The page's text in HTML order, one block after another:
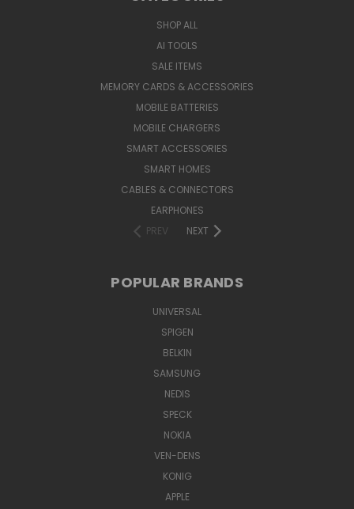
SHOP ALL
AI TOOLS
SALE ITEMS
MEMORY CARDS & ACCESSORIES
MOBILE BATTERIES
MOBILE CHARGERS
SMART ACCESSORIES
SMART HOMES
CABLES & CONNECTORS
EARPHONES
PREV
NEXT
POPULAR BRANDS
UNIVERSAL
SPIGEN
BELKIN
SAMSUNG
NEDIS
SPECK
NOKIA
VEN-DENS
KONIG
APPLE